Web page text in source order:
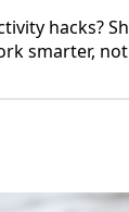
hacks?
smarter,